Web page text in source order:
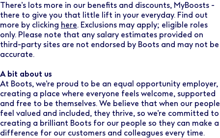
There’s lots more in our benefits and discounts, MyBoosts -
there to give you that little lift in your everyday. Find out
more by clicking here. Exclusions may apply; eligible roles
only. Please note that any salary estimates provided on
third-party sites are not endorsed by Boots and may not be
accurate.
A bit about us
At Boots, we’re proud to be an equal opportunity employer,
creating a place where everyone feels welcome, supported
and free to be themselves. We believe that when our people
feel valued and included, they thrive, so we’re committed to
creating a brilliant Boots for our people so they can make a
difference for our customers and colleagues every time.